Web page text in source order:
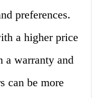
preferences.
a higher price
a warranty and
can be more